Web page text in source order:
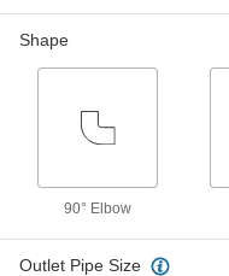
SMC Modular
8713N14
Shape
90° Elbow
Outlet Pipe Size